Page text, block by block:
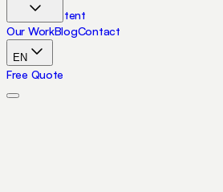
Skip to content
Our WorkBlogContact
EN
Free Quote